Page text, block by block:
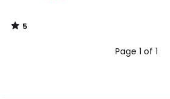
5
/
Page 1 of 1